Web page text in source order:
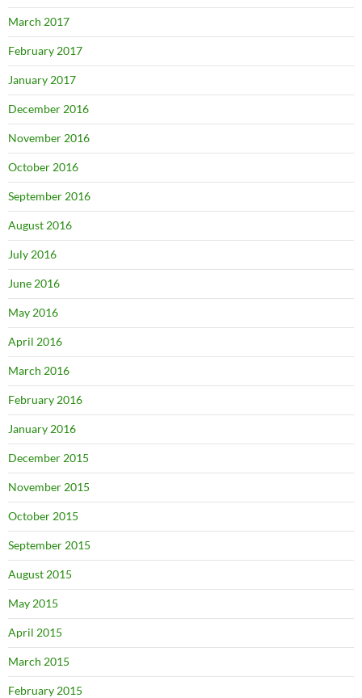
March 2017
February 2017
January 2017
December 2016
November 2016
October 2016
September 2016
August 2016
July 2016
June 2016
May 2016
April 2016
March 2016
February 2016
January 2016
December 2015
November 2015
October 2015
September 2015
August 2015
May 2015
April 2015
March 2015
February 2015